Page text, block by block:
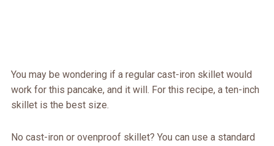
You may be wondering if a regular cast-iron skillet would
work for this pancake, and it will. For this recipe, a ten-inch
skillet is the best size.
No cast-iron or ovenproof skillet? You can use a standard